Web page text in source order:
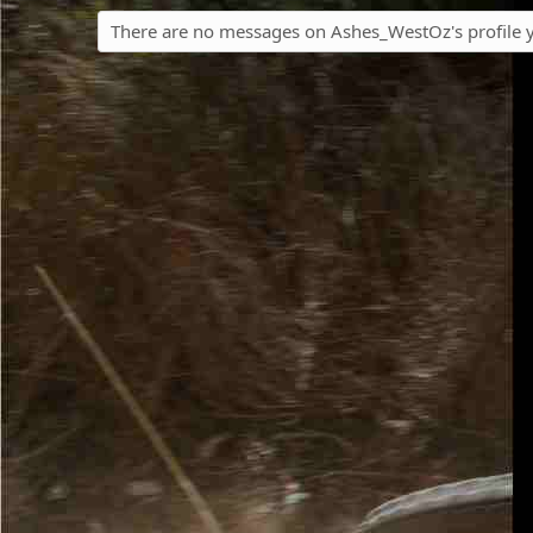
There are no messages on Ashes_WestOz's profile